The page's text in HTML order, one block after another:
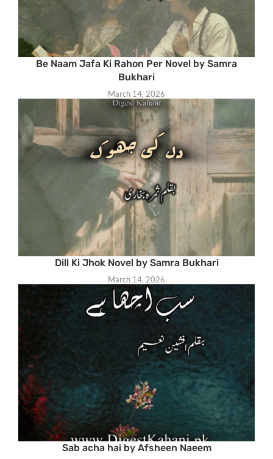
Be Naam Jafa Ki Rahon Per Novel by Samra
Bukhari
March 14, 2026
Dill Ki Jhok Novel by Samra Bukhari
March 14, 2026
Sab acha hai by Afsheen Naeem